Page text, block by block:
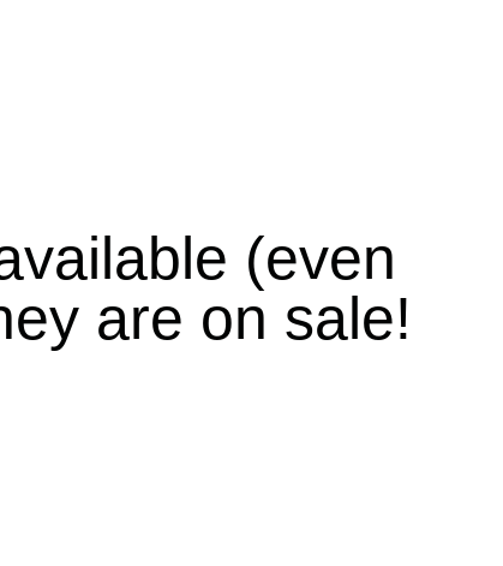
(even
are on sale!